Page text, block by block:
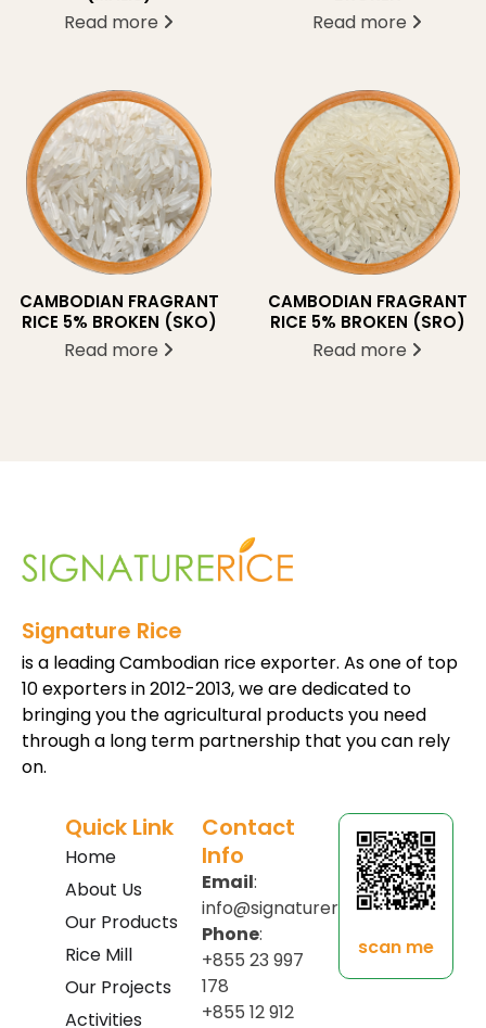
Read more Read more
CAMBODIAN FRAGRANT
RICE 5% BROKEN (SKO)
Read more
CAMBODIAN FRAGRANT
RICE 5% BROKEN (SRO)
Read more
Signature Rice
is a leading Cambodian rice exporter. As one of top
10 exporters in 2012-2013, we are dedicated to
bringing you the agricultural products you need
through a long term partnership that you can rely
on.
Quick Link
Home
About Us
Our Products
Rice Mill
Our Projects
Activities
Contact
Info
Email:
info@signaturerice.com
Phone:
+855 23 997
178
+855 12 912
scan me